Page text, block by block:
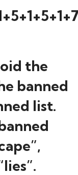
the
banned
list.